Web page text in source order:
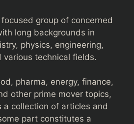
focused group of concerned
long backgrounds in
physics, engineering,
various technical fields.
pharma, energy, finance,
other prime mover topics,
a collection of articles and
part constitutes a